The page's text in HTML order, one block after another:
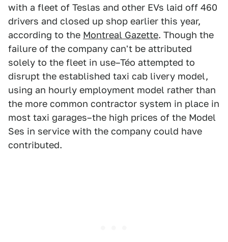
with a fleet of Teslas and other EVs laid off 460
drivers and closed up shop earlier this year,
according to the Montreal Gazette. Though the
failure of the company can't be attributed
solely to the fleet in use–Téo attempted to
disrupt the established taxi cab livery model,
using an hourly employment model rather than
the more common contractor system in place in
most taxi garages–the high prices of the Model
Ses in service with the company could have
contributed.